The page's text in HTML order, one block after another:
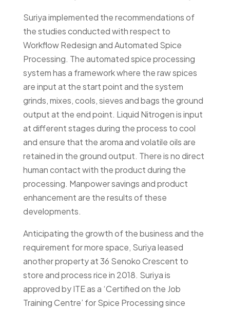
Suriya implemented the recommendations of
the studies conducted with respect to
Workflow Redesign and Automated Spice
Processing. The automated spice processing
system has a framework where the raw spices
are input at the start point and the system
grinds, mixes, cools, sieves and bags the ground
output at the end point. Liquid Nitrogen is input
at different stages during the process to cool
and ensure that the aroma and volatile oils are
retained in the ground output. There is no direct
human contact with the product during the
processing. Manpower savings and product
enhancement are the results of these
developments.
Anticipating the growth of the business and the
requirement for more space, Suriya leased
another property at 36 Senoko Crescent to
store and process rice in 2018. Suriya is
approved by ITE as a ‘Certified on the Job
Training Centre’ for Spice Processing since